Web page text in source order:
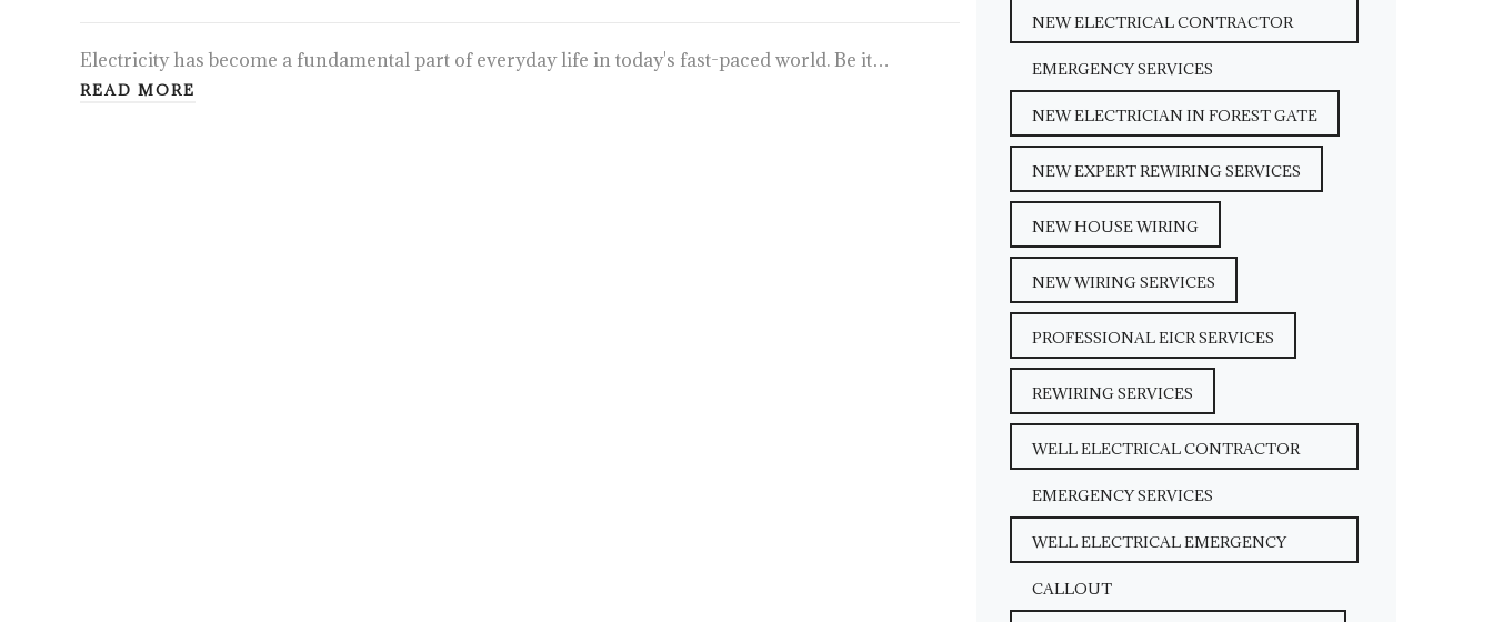
Electricity has become a fundamental part of everyday life in today's fast-paced world. Be it…
READ MORE
NEW ELECTRICAL CONTRACTOR
EMERGENCY SERVICES
NEW ELECTRICIAN IN FOREST GATE
NEW EXPERT REWIRING SERVICES
NEW HOUSE WIRING
NEW WIRING SERVICES
PROFESSIONAL EICR SERVICES
REWIRING SERVICES
WELL ELECTRICAL CONTRACTOR
EMERGENCY SERVICES
WELL ELECTRICAL EMERGENCY
CALLOUT